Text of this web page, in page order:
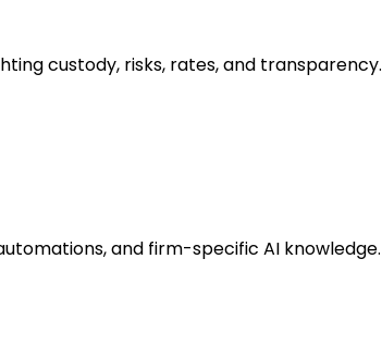
custody, risks, rates, and transparency.
and firm-specific AI knowledge.